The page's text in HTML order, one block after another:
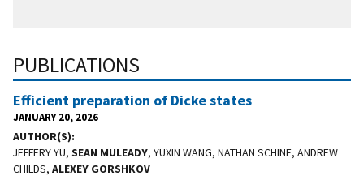
PUBLICATIONS
Efficient preparation of Dicke states
JANUARY 20, 2026
AUTHOR(S)
JEFFERY YU, SEAN MULEADY, YUXIN WANG, NATHAN SCHINE, ANDREW
CHILDS, ALEXEY GORSHKOV